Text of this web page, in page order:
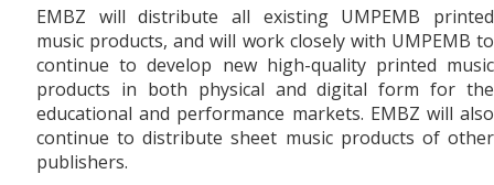
EMBZ will distribute all existing UMPEMB printed
music products, and will work closely with UMPEMB to
continue to develop new high-quality printed music
products in both physical and digital form for the
educational and performance markets. EMBZ will also
continue to distribute sheet music products of other
publishers.